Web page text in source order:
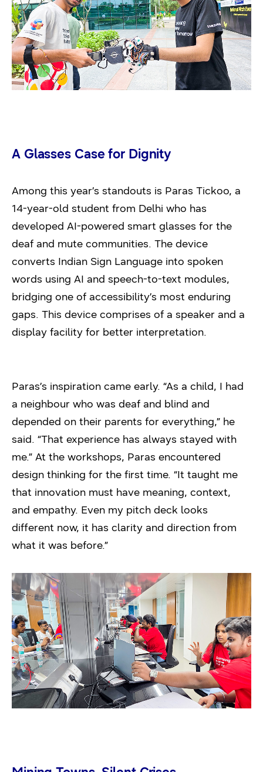
A Glasses Case for Dignity
Among this year’s standouts is Paras Tickoo, a
14-year-old student from Delhi who has
developed AI-powered smart glasses for the
deaf and mute communities. The device
converts Indian Sign Language into spoken
words using AI and speech-to-text modules,
bridging one of accessibility’s most enduring
gaps. This device comprises of a speaker and a
display facility for better interpretation.
Paras’s inspiration came early. “As a child, I had
a neighbour who was deaf and blind and
depended on their parents for everything,” he
said. “That experience has always stayed with
me.” At the workshops, Paras encountered
design thinking for the first time. “It taught me
that innovation must have meaning, context,
and empathy. Even my pitch deck looks
different now, it has clarity and direction from
what it was before.”